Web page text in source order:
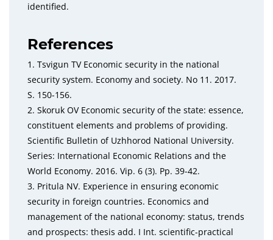
identified.
References
1. Tsvigun TV Economic security in the national
security system. Economy and society. No 11. 2017.
S. 150-156.
2. Skoruk OV Economic security of the state: essence,
constituent elements and problems of providing.
Scientific Bulletin of Uzhhorod National University.
Series: International Economic Relations and the
World Economy. 2016. Vip. 6 (3). Pp. 39-42.
3. Pritula NV. Experience in ensuring economic
security in foreign countries. Economics and
management of the national economy: status, trends
and prospects: thesis add. I Int. scientific-practical